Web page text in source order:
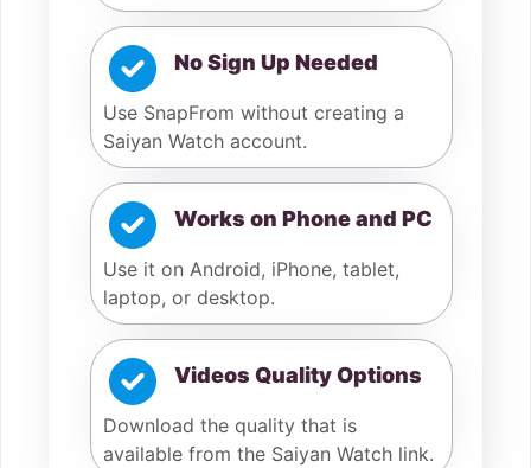
No Sign Up Needed
Use SnapFrom without creating a
Saiyan Watch account.
Works on Phone and PC
Use it on Android, iPhone, tablet,
laptop, or desktop.
Videos Quality Options
Download the quality that is
available from the Saiyan Watch link.